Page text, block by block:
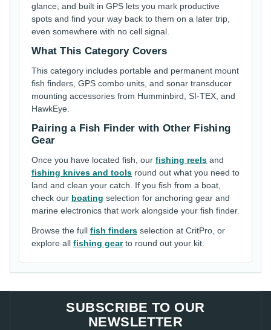
glance, and built in GPS lets you mark productive
spots and find your way back to them on a later trip,
even somewhere with no cell signal.
What This Category Covers
This category includes portable and permanent mount
fish finders, GPS combo units, and sonar transducer
mounting accessories from Humminbird, SI-TEX, and
HawkEye.
Pairing a Fish Finder with Other Fishing
Gear
Once you have located fish, our fishing reels and
fishing knives and tools round out what you need to
land and clean your catch. If you fish from a boat,
check our boating selection for anchoring gear and
marine electronics that work alongside your fish finder.
Browse the full fish finders selection at CritPro, or
explore all fishing gearto round out your kit.
SUBSCRIBE TO OUR
NEWSLETTER